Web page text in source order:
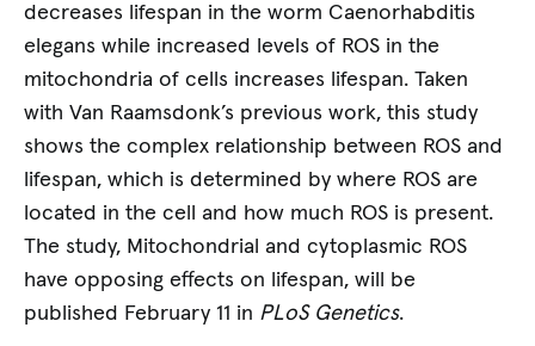
decreases lifespan in the worm Caenorhabditis
elegans while increased levels of ROS in the
mitochondria of cells increases lifespan. Taken
with Van Raamsdonk’s previous work, this study
shows the complex relationship between ROS and
lifespan, which is determined by where ROS are
located in the cell and how much ROS is present.
The study, Mitochondrial and cytoplasmic ROS
have opposing effects on lifespan, will be
published February 11 in PLoS Genetics.